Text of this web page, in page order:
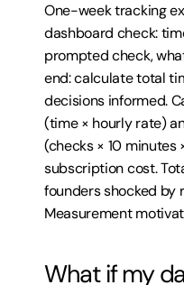
One-week tracking
dashboard check:
prompted check,
end: calculate total
decisions informed.
(time × hourly rate)
(checks × 10
subscription cost.
founders shocked by
Measurement
What if my